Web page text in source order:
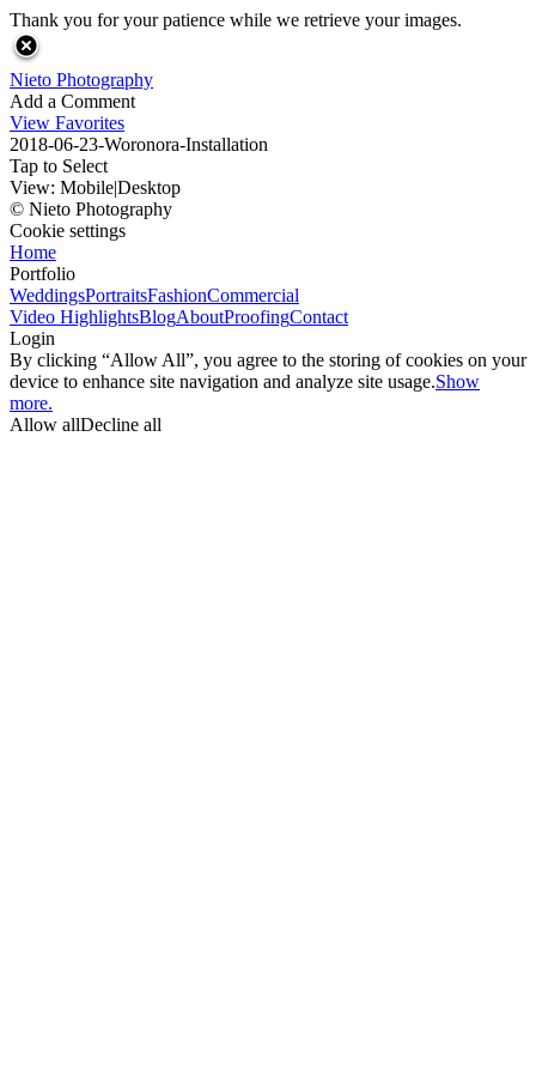
Thank you for your patience while we retrieve your images.
Nieto Photography
Add a Comment
View Favorites
2018-06-23-Woronora-Installation
Tap to Select
View: Mobile|Desktop
© Nieto Photography
Cookie settings
Home
Portfolio
WeddingsPortraitsFashionCommercial
Video HighlightsBlogAboutProofingContact
Login
By clicking “Allow All”, you agree to the storing of cookies on your
device to enhance site navigation and analyze site usage.Show
more.
Allow allDecline all